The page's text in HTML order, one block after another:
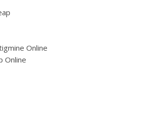
Online
Online